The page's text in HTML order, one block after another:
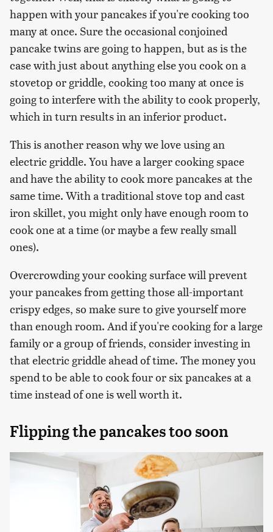
happen with your pancakes if you're cooking too
many at once. Sure the occasional conjoined
pancake twins are going to happen, but as is the
case with just about anything else you cook on a
stovetop or griddle, cooking too many at once is
going to interfere with the ability to cook properly,
which in turn results in an inferior product.
This is another reason why we love using an
electric griddle. You have a larger cooking space
and have the ability to cook more pancakes at the
same time. With a traditional stove top and cast
iron skillet, you might only have enough room to
cook one at a time (or maybe a few really small
ones).
Overcrowding your cooking surface will prevent
your pancakes from getting those all-important
crispy edges, so make sure to give yourself more
than enough room. And if you're cooking for a large
family or a group of friends, consider investing in
that electric griddle ahead of time. The money you
spend to be able to cook four or six pancakes at a
time instead of one is well worth it.
Flipping the pancakes too soon